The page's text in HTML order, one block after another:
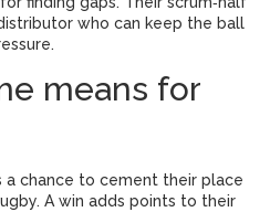
who can keep the ball
means for
a chance to cement their place
A win adds points to their